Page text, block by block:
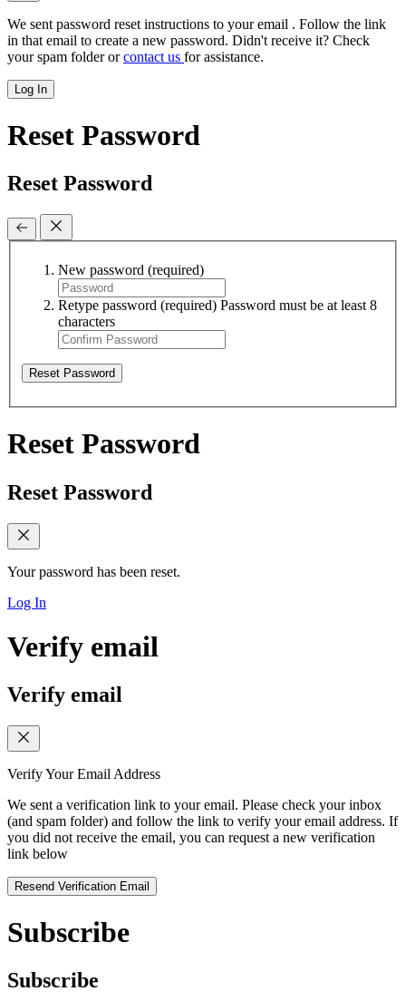
We sent password reset instructions to your email . Follow the link
in that email to create a new password. Didn't receive it? Check
your spam folder orcontact us for assistance.
Log In
Reset Password
Reset Password
New password (required)
Retype password (required) Password must be at least 8
characters
Reset Password
Reset Password
Reset Password
Your password has been reset.
Log In
Verify email
Verify email
Verify Your Email Address
We sent a verification link to your email. Please check your inbox
(and spam folder) and follow the link to verify your email address. If
you did not receive the email, you can request a new verification
link below
Resend Verification Email
Subscribe
Subscribe